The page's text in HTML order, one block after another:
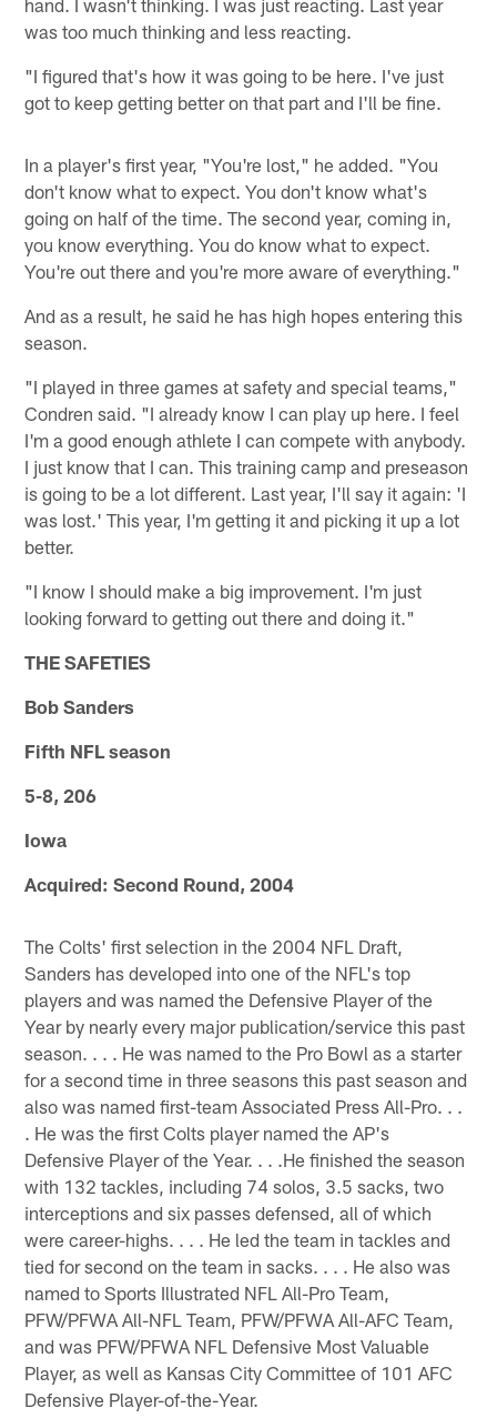
was too much thinking and less reacting.
"I figured that's how it was going to be here. I've just
got to keep getting better on that part and I'll be fine.
In a player's first year, "You're lost," he added. "You
don't know what to expect. You don't know what's
going on half of the time. The second year, coming in,
you know everything. You do know what to expect.
You're out there and you're more aware of everything."
And as a result, he said he has high hopes entering this
season.
"I played in three games at safety and special teams,"
Condren said. "I already know I can play up here. I feel
I'm a good enough athlete I can compete with anybody.
I just know that I can. This training camp and preseason
is going to be a lot different. Last year, I'll say it again: 'I
was lost.' This year, I'm getting it and picking it up a lot
better.
"I know I should make a big improvement. I'm just
looking forward to getting out there and doing it."
THE SAFETIES
Bob Sanders
Fifth NFL season
5-8, 206
Iowa
Acquired: Second Round, 2004
The Colts' first selection in the 2004 NFL Draft,
Sanders has developed into one of the NFL's top
players and was named the Defensive Player of the
Year by nearly every major publication/service this past
season. . . . He was named to the Pro Bowl as a starter
for a second time in three seasons this past season and
also was named first-team Associated Press All-Pro. . .
. He was the first Colts player named the AP's
Defensive Player of the Year. . . .He finished the season
with 132 tackles, including 74 solos, 3.5 sacks, two
interceptions and six passes defensed, all of which
were career-highs. . . . He led the team in tackles and
tied for second on the team in sacks. . . . He also was
named to Sports Illustrated NFL All-Pro Team,
PFW/PFWA All-NFL Team, PFW/PFWA All-AFC Team,
and was PFW/PFWA NFL Defensive Most Valuable
Player, as well as Kansas City Committee of 101 AFC
Defensive Player-of-the-Year.